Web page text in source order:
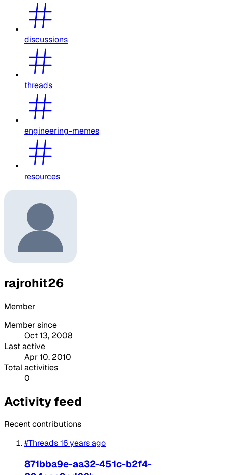
discussions
threads
engineering-memes
resources
rajrohit26
Member
Member since
Oct 13, 2008
Last active
Apr 10, 2010
Total activities
0
Activity feed
Recent contributions
#Threads16 years ago
871bba9e-aa32-451c-b2f4-